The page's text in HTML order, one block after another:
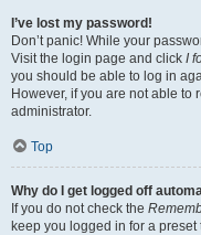
I’ve lost my password!
Don’t panic! While your
Visit the login page and click I
you should be able to log in
However, if you are not able to
administrator.
Top
Why do I get logged off
If you do not check the
keep you logged in for a